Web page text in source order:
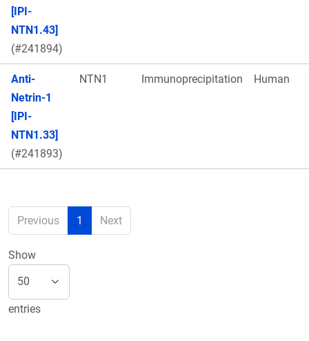
[IPI-
NTN1.43]
(#241894)
Anti-
Netrin-1
[IPI-
NTN1.33]
(#241893)
NTN1 Immunoprecipitation Human
Previous 1 Next
Show
entries